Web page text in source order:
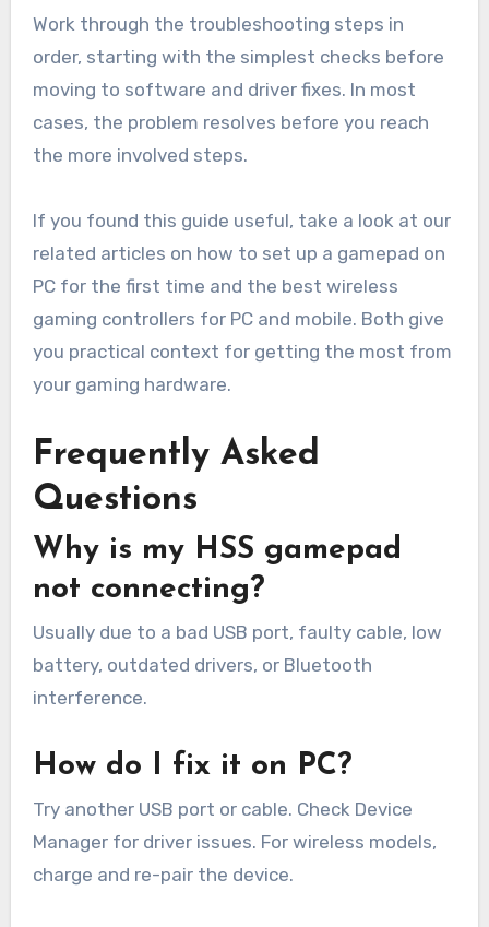
Work through the troubleshooting steps in
order, starting with the simplest checks before
moving to software and driver fixes. In most
cases, the problem resolves before you reach
the more involved steps.
If you found this guide useful, take a look at our
related articles on how to set up a gamepad on
PC for the first time and the best wireless
gaming controllers for PC and mobile. Both give
you practical context for getting the most from
your gaming hardware.
Frequently Asked
Questions
Why is my HSS gamepad
not connecting?
Usually due to a bad USB port, faulty cable, low
battery, outdated drivers, or Bluetooth
interference.
How do I fix it on PC?
Try another USB port or cable. Check Device
Manager for driver issues. For wireless models,
charge and re-pair the device.